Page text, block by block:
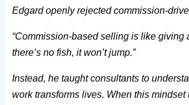
Edgard openly rejected commission-
“Commission-based selling is like giving
there’s no fish, it won’t jump.”
Instead, he taught consultants to
work transforms lives. When this mindset